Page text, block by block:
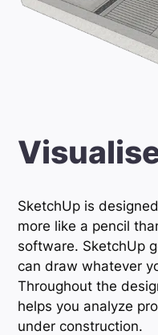
SketchUp is
more like a pencil
software. SketchUp
can draw whatever
Throughout the
helps you analyze
under construction.